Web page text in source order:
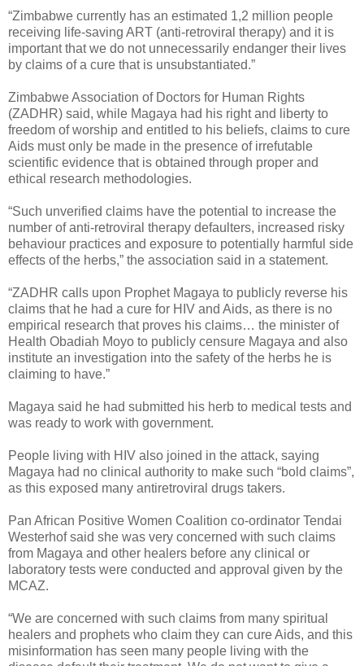
“Zimbabwe currently has an estimated 1,2 million people
receiving life-saving ART (anti-retroviral therapy) and it is
important that we do not unnecessarily endanger their lives
by claims of a cure that is unsubstantiated.”
Zimbabwe Association of Doctors for Human Rights
(ZADHR) said, while Magaya had his right and liberty to
freedom of worship and entitled to his beliefs, claims to cure
Aids must only be made in the presence of irrefutable
scientific evidence that is obtained through proper and
ethical research methodologies.
“Such unverified claims have the potential to increase the
number of anti-retroviral therapy defaulters, increased risky
behaviour practices and exposure to potentially harmful side
effects of the herbs,” the association said in a statement.
“ZADHR calls upon Prophet Magaya to publicly reverse his
claims that he had a cure for HIV and Aids, as there is no
empirical research that proves his claims… the minister of
Health Obadiah Moyo to publicly censure Magaya and also
institute an investigation into the safety of the herbs he is
claiming to have.”
Magaya said he had submitted his herb to medical tests and
was ready to work with government.
People living with HIV also joined in the attack, saying
Magaya had no clinical authority to make such “bold claims”,
as this exposed many antiretroviral drugs takers.
Pan African Positive Women Coalition co-ordinator Tendai
Westerhof said she was very concerned with such claims
from Magaya and other healers before any clinical or
laboratory tests were conducted and approval given by the
MCAZ.
“We are concerned with such claims from many spiritual
healers and prophets who claim they can cure Aids, and this
misinformation has seen many people living with the